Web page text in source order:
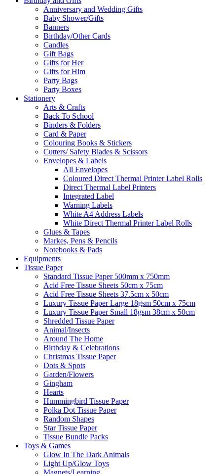
Anniversary and Wedding Gifts
Baby Shower/Gifts
Banners
Birthday/Other Cards
Candles
Gift Bags
Gifts for Her
Gifts for Him
Party Bags
Party Boxes
Stationery
Arts & Crafts
Back To School
Binders & Folders
Card & Paper
Colouring Books & Stickers
Cutters/ Safety Blades & Scissors
Envelopes & Labels
All Envelopes
Coloured Direct Thermal Printer Label Rolls
Direct Thermal Label Printers
Integrated Label
Warning Labels
White A4 Address Labels
White Direct Thermal Printer Label Rolls
Glues & Tapes
Markes, Pens & Pencils
Notebooks & Pads
Equipments
Tissue Paper
Standard Tissue Paper 500mm x 750mm
Acid Free Tissue Sheets 50cm x 75cm
Acid Free Tissue Sheets 37.5cm x 50cm
Luxury Tissue Paper Large 18gsm 50cm x 75cm
Luxury Tissue Paper Small 18gsm 38cm x 50cm
Shredded Tissue Paper
Animal/Insect​s
Around The Home
Birthday & Celebrations
Christmas Tissue Paper
Dots & Spots
Garden/Flowers
Gingham
Hearts
Hummingbird Tissue Paper
Polka Dot Tissue Paper
Random Shapes
Star Tissue Paper
Tissue Bundle Packs
Toys & Games
Glow In The Dark Animals
Light Up/Glow Toys
Magnets/Learning